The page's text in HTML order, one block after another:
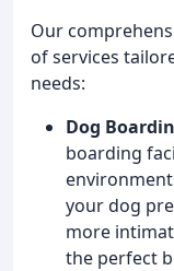
Our
of services
needs:
Dog
boarding
your dog
more
the perfect